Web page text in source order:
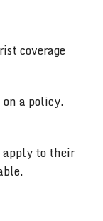
coverage
a policy.
apply to their